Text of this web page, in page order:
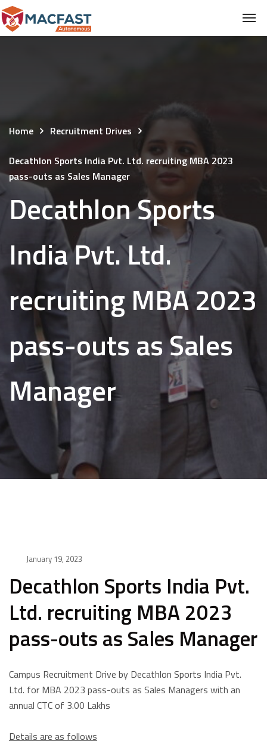
Home Recruitment Drives
Decathlon Sports India Pvt. Ltd. recruiting MBA 2023
pass-outs as Sales Manager
Decathlon Sports
India Pvt. Ltd.
recruiting MBA 2023
pass-outs as Sales
Manager
January 19, 2023
Decathlon Sports India Pvt.
Ltd. recruiting MBA 2023
pass-outs as Sales Manager
Campus Recruitment Drive by Decathlon Sports India Pvt.
Ltd. for MBA 2023 pass-outs as Sales Managers with an
annual CTC of 3.00 Lakhs
Details are as follows